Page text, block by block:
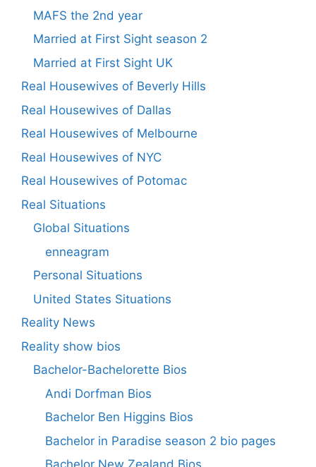
MAFS the 2nd year
Married at First Sight season 2
Married at First Sight UK
Real Housewives of Beverly Hills
Real Housewives of Dallas
Real Housewives of Melbourne
Real Housewives of NYC
Real Housewives of Potomac
Real Situations
Global Situations
enneagram
Personal Situations
United States Situations
Reality News
Reality show bios
Bachelor-Bachelorette Bios
Andi Dorfman Bios
Bachelor Ben Higgins Bios
Bachelor in Paradise season 2 bio pages